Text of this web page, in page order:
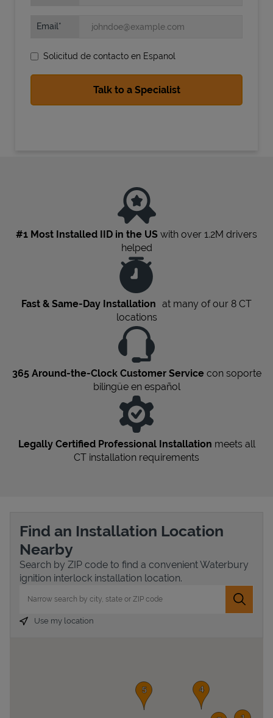
State Requirements
Email
Solicitud de contacto en Espanol
#1 Most Installed IID in the US with over 1.2M drivers
helped
Fast & Same-Day Installation at many of our 8 CT
locations
365 Around-the-Clock Customer Servicecon soporte
bilingüe en español
Legally Certified Professional Installation meets all
CT installation requirements
Find an Installation Location
Nearby
Search by ZIP code to find a convenient Waterbury
ignition interlock installation location.
Submit
Use my location